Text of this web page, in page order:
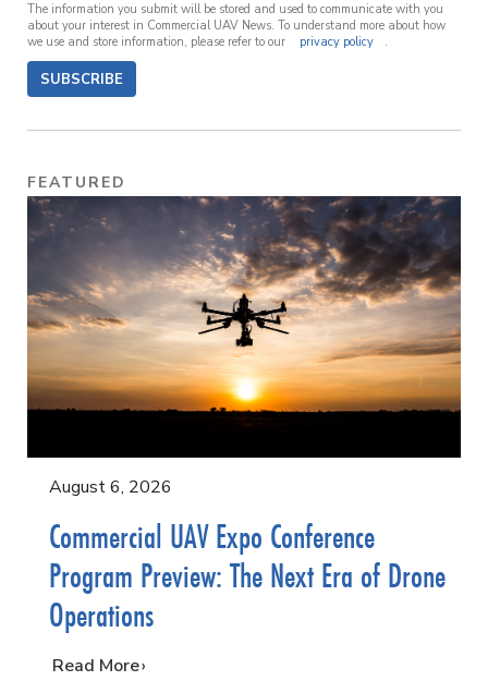
The information you submit will be stored and used to communicate with you
about your interest in Commercial UAV News. To understand more about how
we use and store information, please refer to our
privacy policy .
SUBSCRIBE
FEATURED
August 6, 2026
Commercial UAV Expo Conference
Program Preview: The Next Era of Drone
Operations
…
Read More